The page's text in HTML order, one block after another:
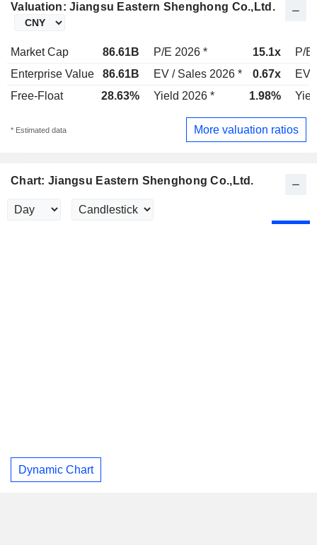
Valuation: Jiangsu Eastern Shenghong Co.,Ltd.
Market Cap 86.61B P/E 2026 * 15.1x
P/E
Enterprise Value
86.61B EV / Sales 2026 * 0.67x
EV
Free-Float
28.63% Yield 2026 * 1.98%
* Estimated data More valuation ratios
Chart: Jiangsu Eastern Shenghong Co.,Ltd.
Dynamic Chart